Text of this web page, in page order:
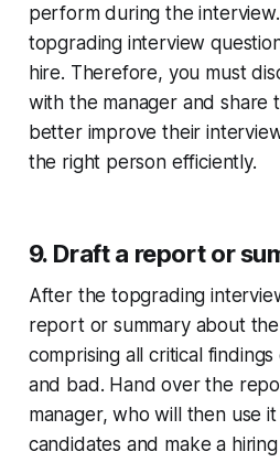
perform during the
topgrading interview
hire. Therefore, you must
with the manager and share
better improve their
the right person efficiently.
9. Draft a report or
After the topgrading
report or summary about
comprising all critical
and bad. Hand over the
manager, who will then use
candidates and make a